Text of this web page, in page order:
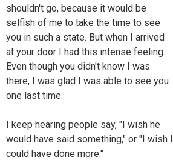
shouldn't go, because it would be
selfish of me to take the time to see
you in such a state. But when I arrived
at your door I had this intense feeling.
Even though you didn't know I was
there, I was glad I was able to see you
one last time.
I keep hearing people say, "I wish he
would have said something," or "I wish I
could have done more."